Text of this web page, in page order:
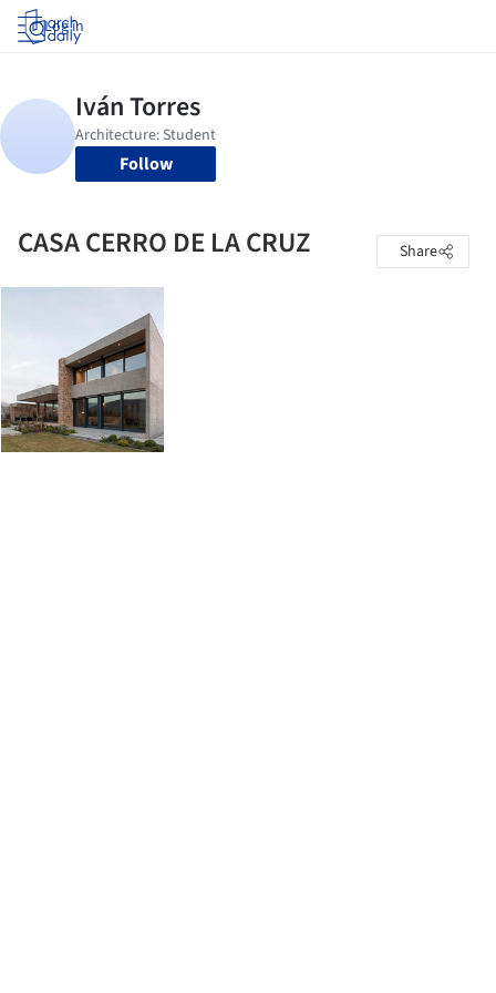
Log in
Follow
CASA CERRO DE LA CRUZ Share